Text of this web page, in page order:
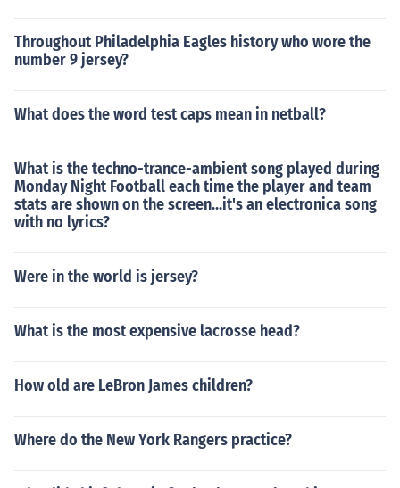
Throughout Philadelphia Eagles history who wore the
number 9 jersey?
What does the word test caps mean in netball?
What is the techno-trance-ambient song played during
Monday Night Football each time the player and team
stats are shown on the screen...it's an electronica song
with no lyrics?
Were in the world is jersey?
What is the most expensive lacrosse head?
How old are LeBron James children?
Where do the New York Rangers practice?